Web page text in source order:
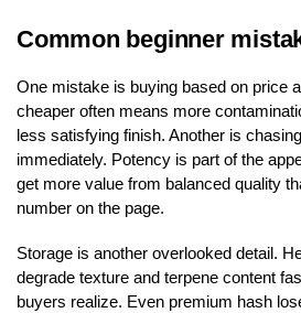
Common beginner
One mistake is buying based on price
cheaper often means more
less satisfying finish. Another is
immediately. Potency is part of the
get more value from balanced quality
number on the page.
Storage is another overlooked detail.
degrade texture and terpene content
buyers realize. Even premium hash